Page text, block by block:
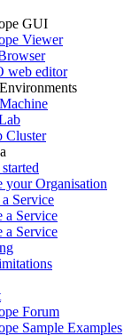
GUI
Viewer
web editor
Cluster
your Organisation
Service
a Service
a Service
Forum
Sample Examples